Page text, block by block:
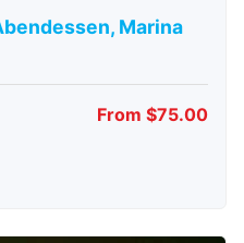
Marina
From $75.00